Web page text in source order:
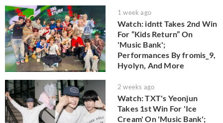
1 week ago
Watch: idntt Takes 2nd Win
For “Kids Return” On
'Music Bank';
Performances By fromis_9,
Hyolyn, And More
2 weeks ago
Watch: TXT's Yeonjun
Takes 1st Win For 'Ice
Cream' On 'Music Bank';